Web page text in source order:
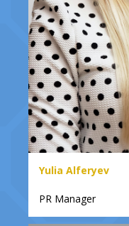
Yulia Alferyev
PR Manager